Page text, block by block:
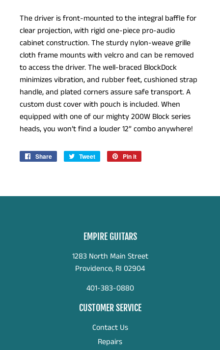
The driver is front-mounted to the integral baffle for
clear projection, with rigid one-piece pro-audio
cabinet construction. The sturdy nylon-weave grille
cloth frame mounts with velcro and can be removed
to access the driver. The well-braced BlockDock
minimizes vibration, and rubber feet, cushioned strap
handle, and plated corners assure safe transport. A
custom dust cover with pouch is included. When
equipped with one of our mighty 200W Block series
heads, you won’t find a louder 12” combo anywhere!
Share
Share
Tweet
Tweet
Pin it
EMPIRE GUITARS
1283 North Main Street
Providence, RI 02904
401-383-0880
CUSTOMER SERVICE
Contact Us
Repairs